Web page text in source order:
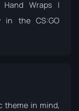
Wraps |
in the CS:GO
theme in mind,